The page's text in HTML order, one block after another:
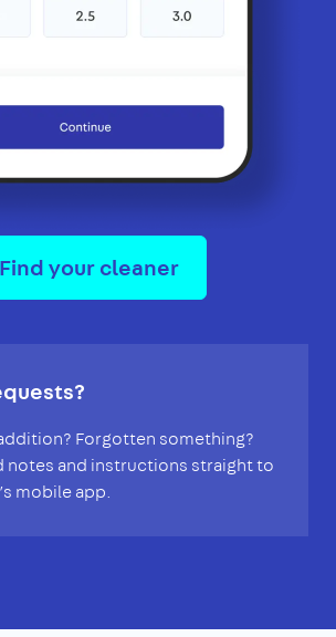
Find your cleaner
Forgotten something?
notes and instructions straight to
mobile app.